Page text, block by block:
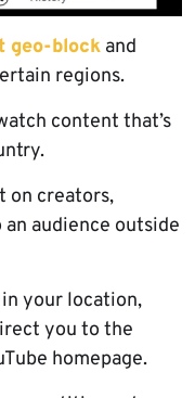
geo-block and
regions.
content that’s
on creators,
audience outside
your location,
you to the
homepage.